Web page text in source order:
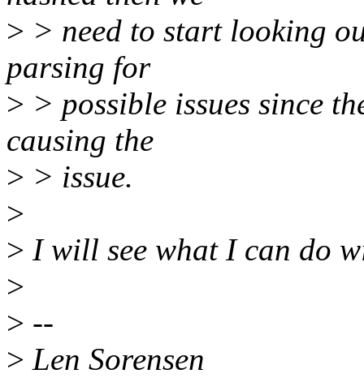
> > need to start looking
parsing for
> > possible issues since
causing the
> > issue.
>
> I will see what I can do
>
> --
> Len Sorensen